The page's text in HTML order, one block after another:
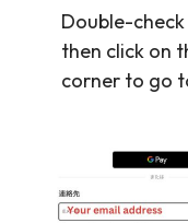
Double-
then click on
corner to go